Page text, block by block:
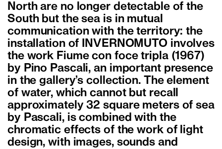
North are no longer detectable of the
South but the sea is in mutual
communication with the territory: the
installation of INVERNOMUTO involves
the work Fiume con foce tripla (1967)
by Pino Pascali, an important presence
in the gallery’s collection. The element
of water, which cannot but recall
approximately 32 square meters of sea
by Pascali, is combined with the
chromatic effects of the work of light
design, with images, sounds and